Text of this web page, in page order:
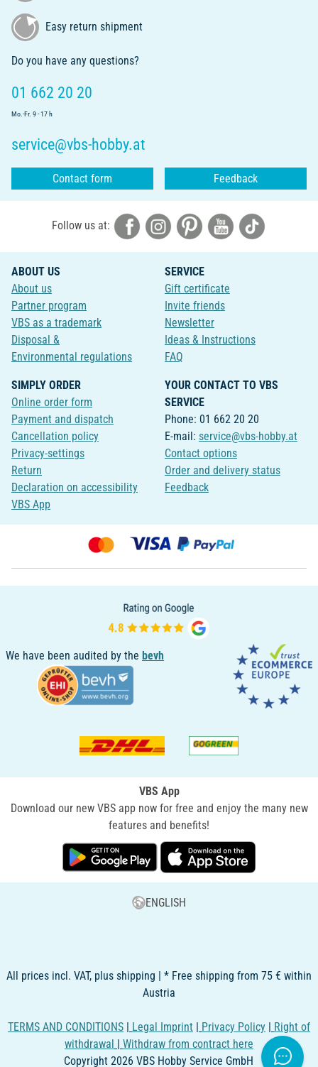
Easy return shipment
Do you have any questions?
01 662 20 20
Mo.-Fr. 9 - 17 h
service@vbs-hobby.at
Contact form Feedback
Follow us at:
ABOUT US
About us
Partner program
VBS as a trademark
Disposal &
Environmental regulations
SERVICE
Gift certificate
Invite friends
Newsletter
Ideas & Instructions
FAQ
SIMPLY ORDER
Online order form
Payment and dispatch
Cancellation policy
Privacy-settings
Return
Declaration on accessibility
VBS App
YOUR CONTACT TO VBS
SERVICE
Phone: 01 662 20 20
E-mail: service@vbs-hobby.at
Contact options
Order and delivery status
Feedback
We have been audited by the bevh
VBS App
Download our new VBS app now for free and enjoy the many new
features and benefits!
ENGLISH
All prices incl. VAT, plus shipping | * Free shipping from 75 € within
Austria
TERMS AND CONDITIONS | Legal Imprint | Privacy Policy | Right of
withdrawal | Withdraw from contract here
Copyright 2026 VBS Hobby Service GmbH